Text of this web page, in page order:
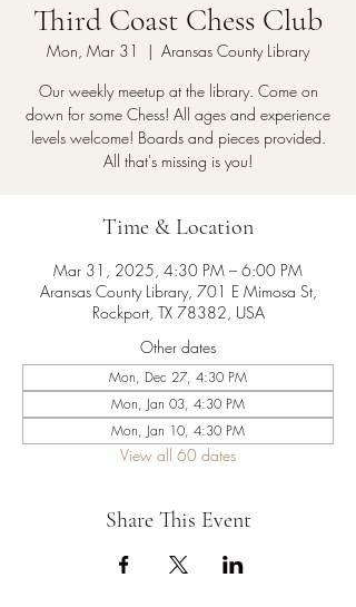
Third Coast Chess Club
Mon, Mar 31
  |
Aransas County Library
Our weekly meetup at the library. Come on
down for some Chess! All ages and experience
levels welcome! Boards and pieces provided.
All that's missing is you!
Time & Location
Mar 31, 2025, 4:30 PM – 6:00 PM
Aransas County Library, 701 E Mimosa St,
Rockport, TX 78382, USA
Other dates
Mon, Dec 27, 4:30 PM
Mon, Jan 03, 4:30 PM
Mon, Jan 10, 4:30 PM
View all 60 dates
Share This Event